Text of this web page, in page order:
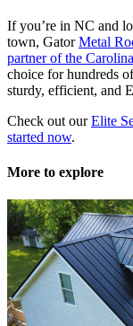
If you’re in NC and
town, GatorMetal
partner of the
choice for hundreds
sturdy, efficient, and
Check out ourElite
started now.
More to explore